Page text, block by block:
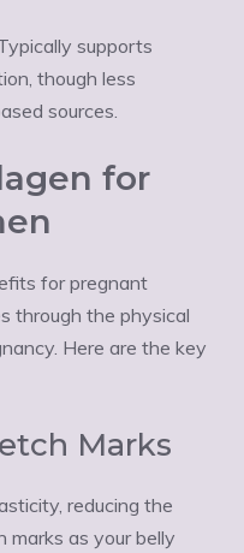
supports
though less
sources.
for
for pregnant
through the physical
Here are the key
Marks
reducing the
marks as your belly